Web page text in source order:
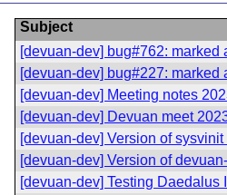
Subject
[devuan-dev] bug#762:
[devuan-dev] bug#227:
[devuan-dev] Meeting notes
[devuan-dev] Devuan meet
[devuan-dev] Version of
[devuan-dev] Version of
[devuan-dev] Testing Daedalus